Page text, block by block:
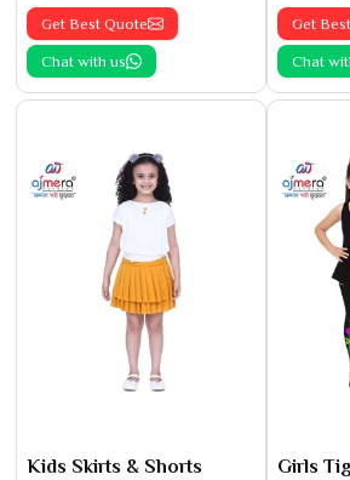
Get Best Quote
Chat with us
Get
Chat
Kids Skirts & Shorts Girls